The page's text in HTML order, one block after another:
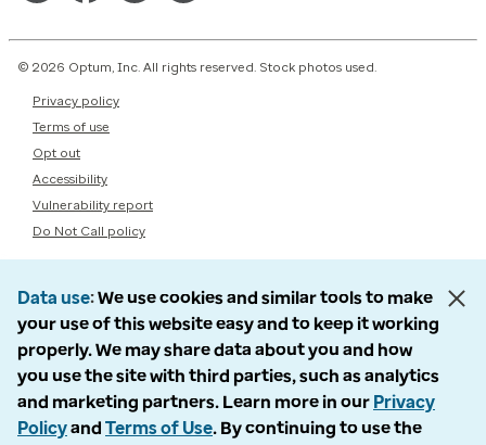
© 2026 Optum, Inc. All rights reserved. Stock photos used.
Privacy policy
Terms of use
Opt out
Accessibility
Vulnerability report
Do Not Call policy
Data use We use cookies and similar tools to make
your use of this website easy and to keep it working
properly. We may share data about you and how
you use the site with third parties, such as analytics
and marketing partners. Learn more in our Privacy
Policyand Terms of Use. By continuing to use the